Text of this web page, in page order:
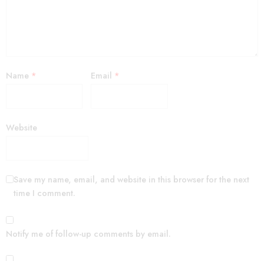
Name * Email *
Website
Save my name, email, and website in this browser for the next
time I comment.
Notify me of follow-up comments by email.